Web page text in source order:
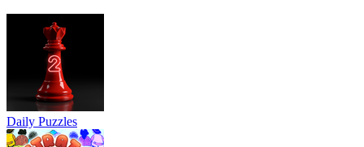
Daily Puzzles